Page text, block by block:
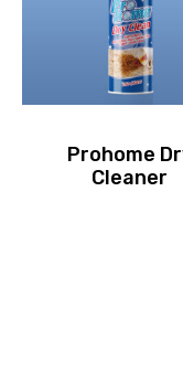
Prohome
Cleaner